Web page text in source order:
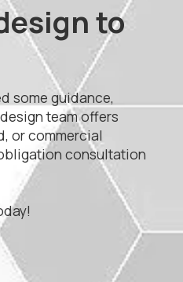
to
some guidance,
team offers
or commercial
consultation